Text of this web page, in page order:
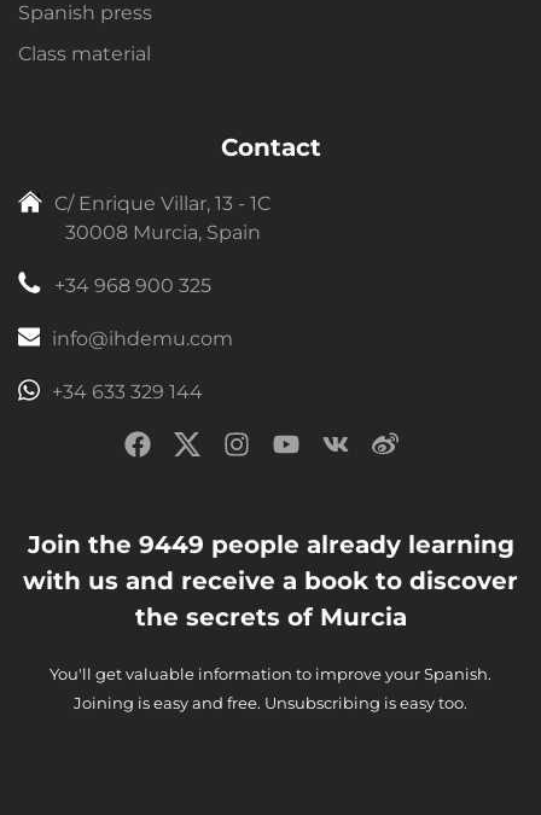
Spanish press
Class material
Contact
C/ Enrique Villar, 13 - 1C
30008 Murcia, Spain
+34 968 900 325
info@ihdemu.com
+34 633 329 144
Join the 9449 people already learning
with us and receive a book to discover
the secrets of Murcia
You'll get valuable information to improve your Spanish.
Joining is easy and free. Unsubscribing is easy too.